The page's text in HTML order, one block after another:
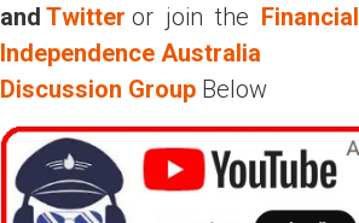
and Twitter or join the Financial
Independence Australia
Discussion Group Below